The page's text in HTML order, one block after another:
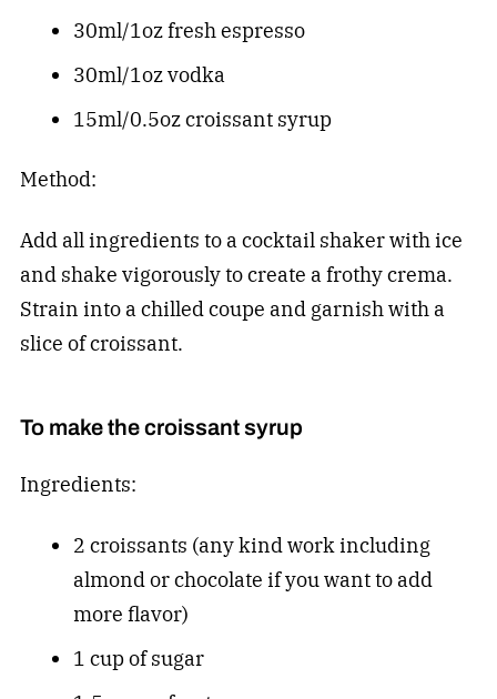
30ml/1oz fresh espresso
30ml/1oz vodka
15ml/0.5oz croissant syrup
Method:
Add all ingredients to a cocktail shaker with ice
and shake vigorously to create a frothy crema.
Strain into a chilled coupe and garnish with a
slice of croissant.
To make the croissant syrup
Ingredients:
2 croissants (any kind work including
almond or chocolate if you want to add
more flavor)
1 cup of sugar